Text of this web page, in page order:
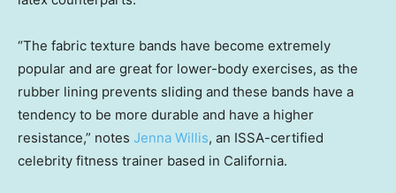
“The fabric texture bands have become extremely
popular and are great for lower-body exercises, as the
rubber lining prevents sliding and these bands have a
tendency to be more durable and have a higher
resistance,” notes Jenna Willis, an ISSA-certified
celebrity fitness trainer based in California.